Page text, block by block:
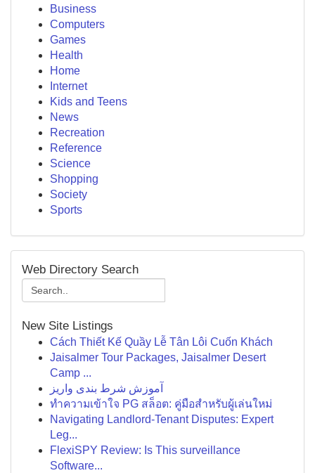
Business
Computers
Games
Health
Home
Internet
Kids and Teens
News
Recreation
Reference
Science
Shopping
Society
Sports
Web Directory Search
New Site Listings
Cách Thiết Kế Quầy Lễ Tân Lôi Cuốn Khách
Jaisalmer Tour Packages, Jaisalmer Desert
Camp ...
آموزش شرط بندی واریز
ทำความเข้าใจ PG สล็อต: คู่มือสำหรับผู้เล่นใหม่
Navigating Landlord-Tenant Disputes: Expert
Leg...
FlexiSPY Review: Is This surveillance
Software...